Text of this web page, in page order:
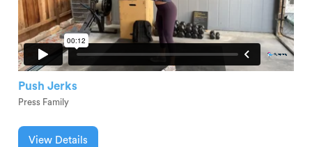
Push Jerks
Press Family
View Details